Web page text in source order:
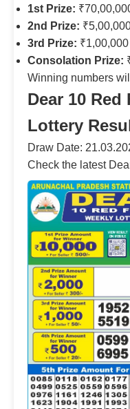
1st Prize:
2nd Prize:
3rd Prize: ₹1,00,000
Consolation Prize:
Winning numbers
Dear 10
Lottery
Draw Date:
Check the latest